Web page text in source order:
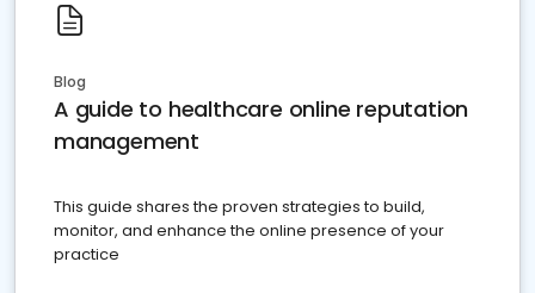
Blog
A guide to healthcare online reputation
management
This guide shares the proven strategies to build,
monitor, and enhance the online presence of your
practice